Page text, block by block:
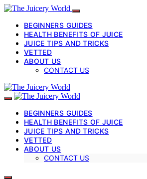
BEGINNERS GUIDES
HEALTH BENEFITS OF JUICE
JUICE TIPS AND TRICKS
VETTED
ABOUT US
CONTACT US
BEGINNERS GUIDES
HEALTH BENEFITS OF JUICE
JUICE TIPS AND TRICKS
VETTED
ABOUT US
CONTACT US